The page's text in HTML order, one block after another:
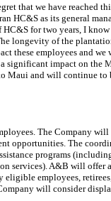
that we have reached
HC&S as its general
for two years, I
longevity of the
these employees and
significant impact on the
Maui and will continue to
The Company
opportunities. The
programs
services). A&B will offer
eligible employees,
will consider